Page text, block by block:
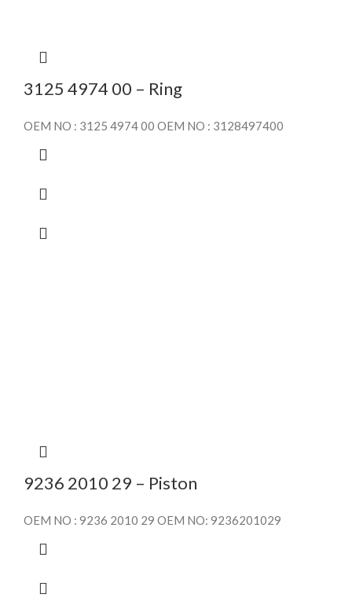
3125 4974 00 – Ring
OEM NO : 3125 4974 00 OEM NO : 3128497400
9236 2010 29 – Piston
OEM NO : 9236 2010 29 OEM NO: 9236201029